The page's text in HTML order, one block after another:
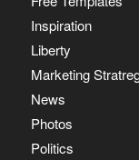
Inspiration
Liberty
Marketing
News
Photos
Politics